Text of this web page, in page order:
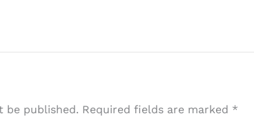
be published. Required fields are marked *